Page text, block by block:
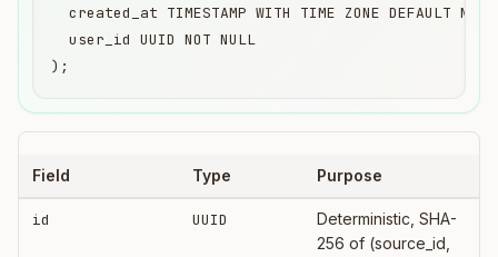
created_at TIMESTAMP WITH TIME ZONE DEFAULT
  user_id UUID NOT NULL
);
Field Type Purpose
id UUID
Deterministic, SHA-
256 of (source_id,